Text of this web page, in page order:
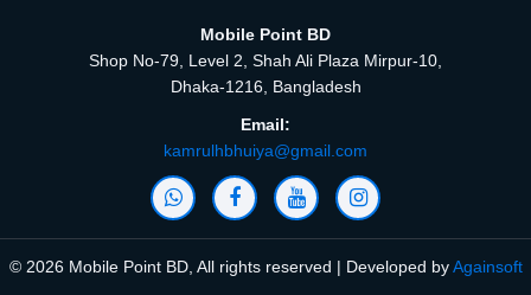
Mobile Point BD
Shop No-79, Level 2, Shah Ali Plaza Mirpur-10,
Dhaka-1216, Bangladesh
Email:
kamrulhbhuiya@gmail.com
© 2026 Mobile Point BD, All rights reserved | Developed byAgainsoft